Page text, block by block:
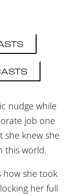
nudge while
job one
she knew she
this world.
how she took
her full